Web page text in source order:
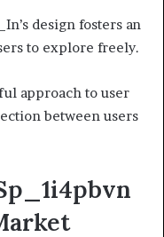
design fosters an
to explore freely.
approach to user
between users